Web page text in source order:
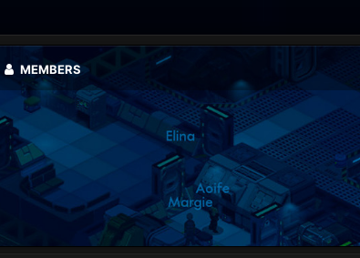
MEMBERS